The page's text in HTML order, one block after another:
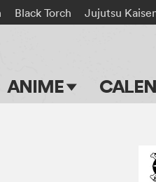
Black Torch Jujutsu
ANIME